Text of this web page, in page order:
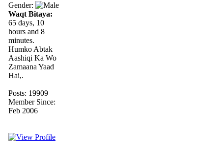
Gender:
Waqt Bitaya:
65 days, 10
hours and 8
minutes.
Humko Abtak
Aashiqi Ka Wo
Zamaana Yaad
Hai,.
Posts: 19909
Member Since:
Feb 2006